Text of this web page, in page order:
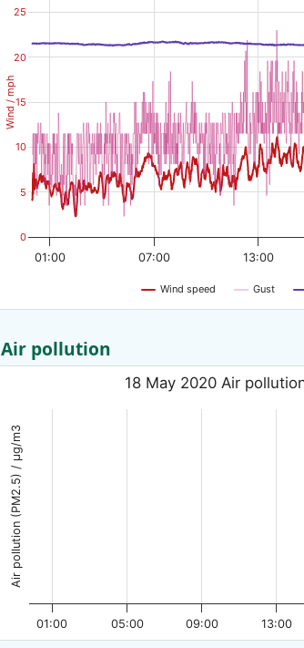
Wind / mph
Wind speed Gust
01:00 13:00
07:00
0
5
10
15
20
25
Air pollution
Air pollution (PM2.5) / µg/m3
18 May 2020 Air
01:00 05:00 09:00 13:00